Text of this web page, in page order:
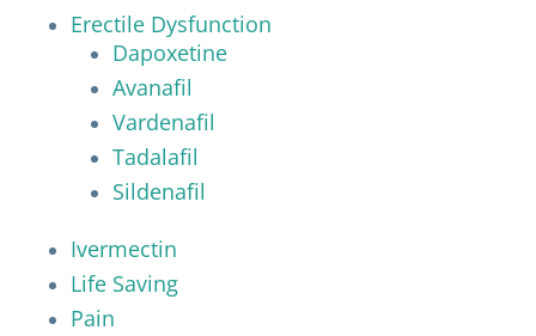
Erectile Dysfunction
Dapoxetine
Avanafil
Vardenafil
Tadalafil
Sildenafil
Ivermectin
Life Saving
Pain